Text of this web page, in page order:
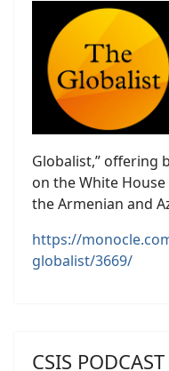
Globalist,” offering
on the White
the Armenian and
https://
globalist/3669/
CSIS